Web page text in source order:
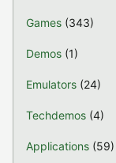
Games (343)
Demos (1)
Emulators (24)
Techdemos (4)
Applications (59)